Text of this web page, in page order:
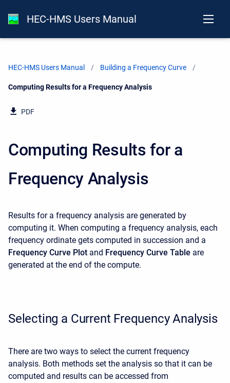
HEC-HMS Users Manual
HEC-HMS Users Manual Building a Frequency Curve
Current:
Computing Results for a Frequency Analysis
PDF
Computing Results for a
Frequency Analysis
Results for a frequency analysis are generated by
computing it. When computing a frequency analysis, each
frequency ordinate gets computed in succession and a
Frequency Curve Plot and Frequency Curve Table are
generated at the end of the compute.
Selecting a Current Frequency Analysis
There are two ways to select the current frequency
analysis. Both methods set the analysis so that it can be
computed and results can be accessed from